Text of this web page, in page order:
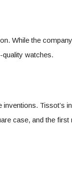
While the
watches.
Tissot’s
case, and the